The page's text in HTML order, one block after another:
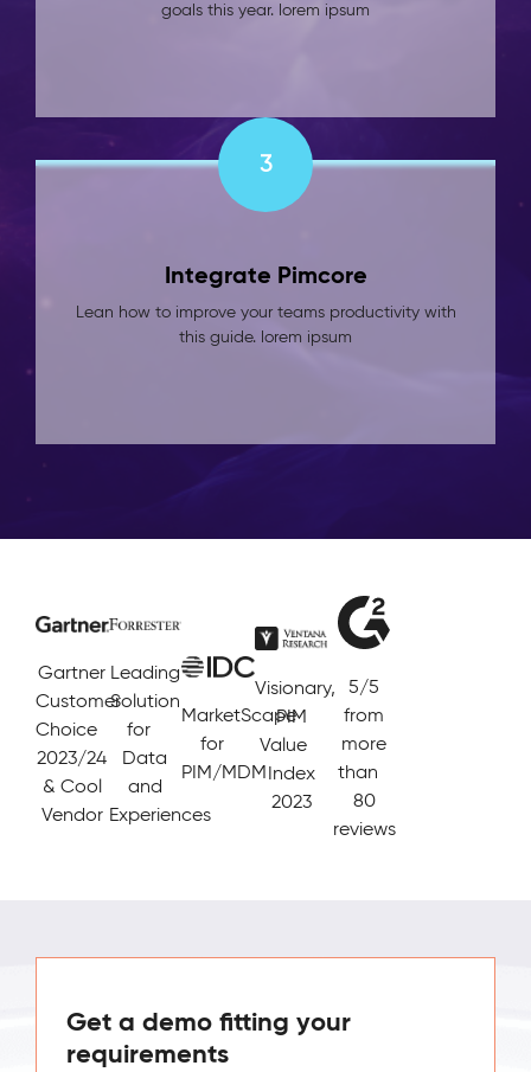
goals this year. lorem ipsum
3
Integrate Pimcore
Lean how to improve your teams productivity with
this guide. lorem ipsum
Gartner
Customer
Choice
2023/24
& Cool
Vendor
Leading
Solution
for
Data
and
Experiences
MarketScape
for
PIM/MDM
Visionary,
PIM
Value
Index
2023
5/5
from
more
than
80
reviews
Get a demo fitting your
requirements